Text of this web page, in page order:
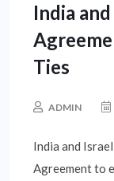
India
Ties
ADMIN
India and
Agreement to